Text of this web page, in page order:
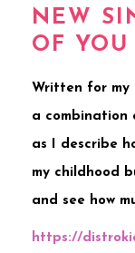
NEW
OF YOU
Written for my
a combination
as I describe
my childhood
and see how
https://